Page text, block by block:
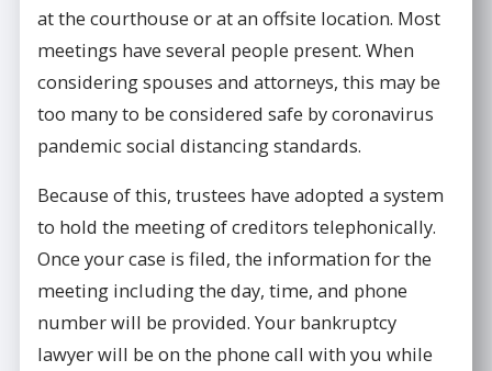
at the courthouse or at an offsite location. Most
meetings have several people present. When
considering spouses and attorneys, this may be
too many to be considered safe by coronavirus
pandemic social distancing standards.
Because of this, trustees have adopted a system
to hold the meeting of creditors telephonically.
Once your case is filed, the information for the
meeting including the day, time, and phone
number will be provided. Your bankruptcy
lawyer will be on the phone call with you while